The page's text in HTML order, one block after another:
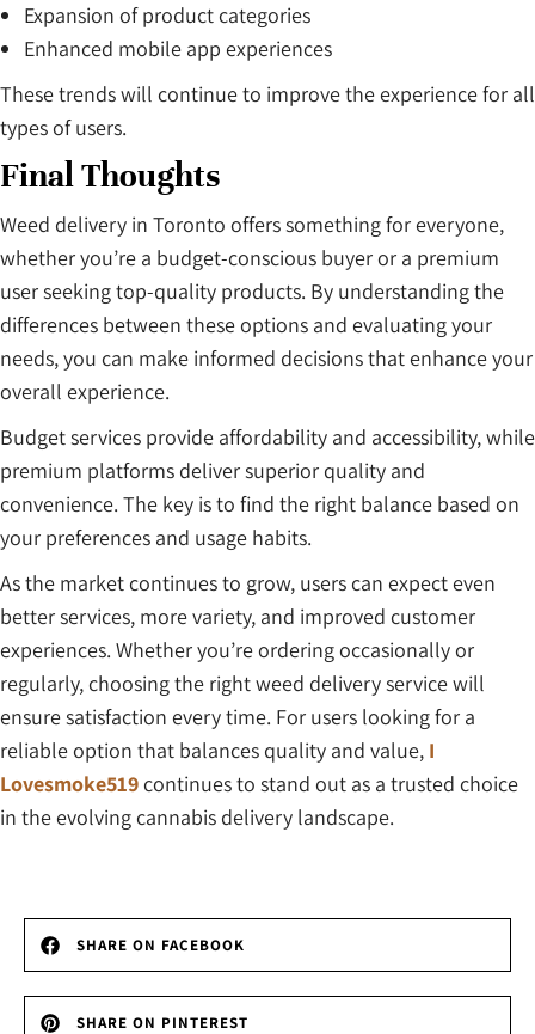
Expansion of product categories
Enhanced mobile app experiences
These trends will continue to improve the experience for all
types of users.
Final Thoughts
Weed delivery in Toronto offers something for everyone,
whether you’re a budget-conscious buyer or a premium
user seeking top-quality products. By understanding the
differences between these options and evaluating your
needs, you can make informed decisions that enhance your
overall experience.
Budget services provide affordability and accessibility, while
premium platforms deliver superior quality and
convenience. The key is to find the right balance based on
your preferences and usage habits.
As the market continues to grow, users can expect even
better services, more variety, and improved customer
experiences. Whether you’re ordering occasionally or
regularly, choosing the right weed delivery service will
ensure satisfaction every time. For users looking for a
reliable option that balances quality and value, I
Lovesmoke519continues to stand out as a trusted choice
in the evolving cannabis delivery landscape.
SHARE ON FACEBOOK
SHARE ON PINTEREST